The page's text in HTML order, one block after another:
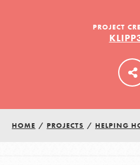
LOG
PROJECT
HOME / PROJECTS / HELPING